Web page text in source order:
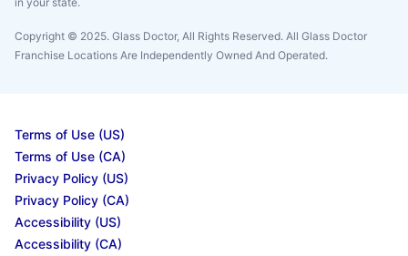
Copyright © 2025. Glass Doctor, All Rights Reserved. All Glass Doctor
Franchise Locations Are Independently Owned And Operated.
Terms of Use (US)
Terms of Use (CA)
Privacy Policy (US)
Privacy Policy (CA)
Accessibility (US)
Accessibility (CA)